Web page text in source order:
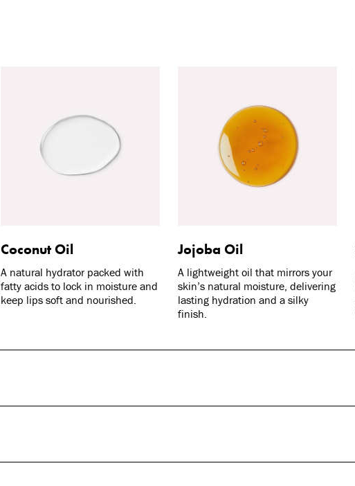
Coconut Oil
A natural hydrator packed with
fatty acids to lock in moisture and
keep lips soft and nourished.
Jojoba Oil
A lightweight oil that mirrors your
skin’s natural moisture, delivering
lasting hydration and a silky
finish.